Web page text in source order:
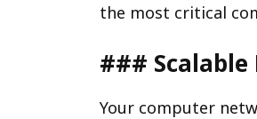
the most critical
###
Your computer